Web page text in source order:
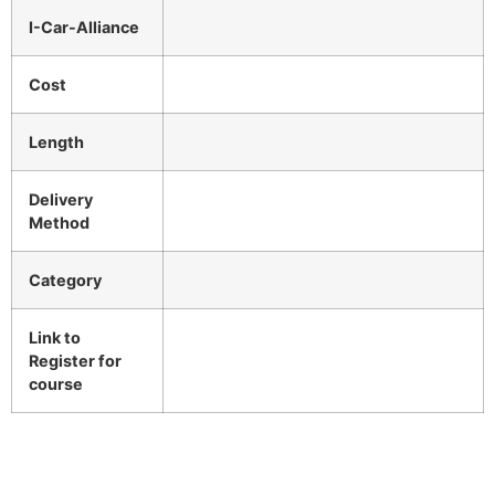
I-Car-Alliance
Cost
Length
Delivery
Method
Category
Link to
Register for
course